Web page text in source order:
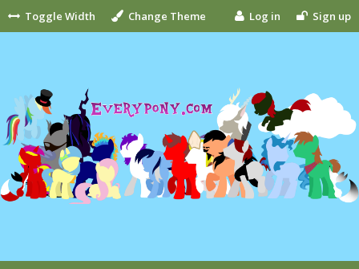
Toggle Width Change Theme Log in Sign up